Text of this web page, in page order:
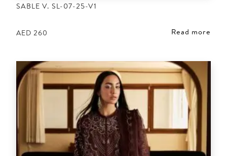
SABLE V. SL-07-25-V1
AED 260 Read more